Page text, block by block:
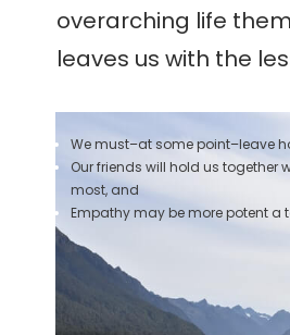
overarching life
leaves us with the
We must–at some point–leave
Our friends will hold us together
most, and
Empathy may be more potent a